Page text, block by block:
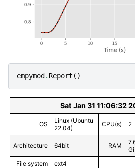
empymod . Report ()
Sat Jan 31 11:06:32
OS
Linux (Ubuntu
22.04)
CPU(s) 2
Architecture 64bit RAM
File system
ext4